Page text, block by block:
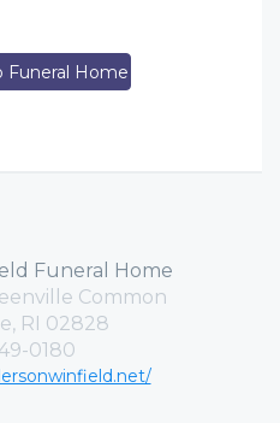
Funeral Home
Funeral Home
Common
RI 02828
0180